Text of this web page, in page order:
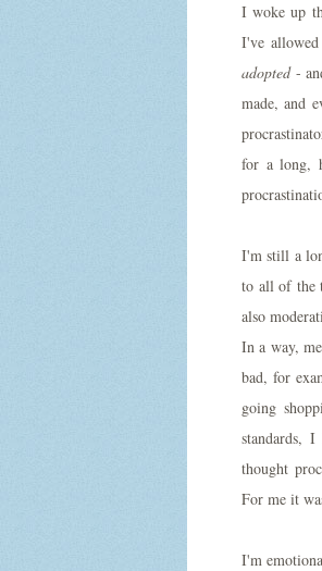
I woke up
I've
adopted-
made, and
for a long,
I'm still a
to all of the
also
In a way,
bad, for
going
standards,
thought
For me it
I'm